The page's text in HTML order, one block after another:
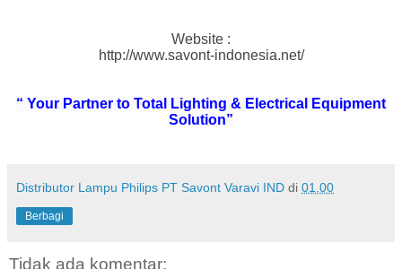
Website :
http://www.savont-indonesia.net/
“ Your Partner to Total Lighting & Electrical Equipment
Solution”
Distributor Lampu Philips PT Savont Varavi IND di 01.00
Berbagi
Tidak ada komentar: